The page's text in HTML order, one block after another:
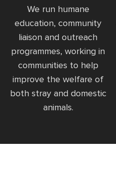
We run humane
education, community
liaison and outreach
programmes, working in
communities to help
improve the welfare of
both stray and domestic
animals.